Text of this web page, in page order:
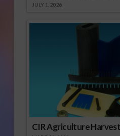
JULY 1, 2026
CIR Agriculture